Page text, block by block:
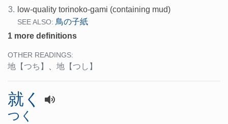
3. low-quality torinoko-gami (containing mud)
SEE ALSO: 鳥の子紙
1 more definitions
OTHER READINGS:
地 【つち】 、 地 【つし】
就く
つく